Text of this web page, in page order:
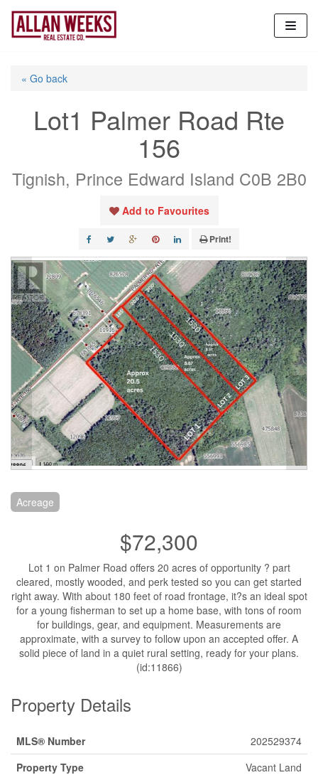
Skip
content
« Go back
Lot1 Palmer Road Rte
156
Tignish, Prince Edward Island C0B 2B0
Add to Favourites
Print!
Acreage
$72,300
Lot 1 on Palmer Road offers 20 acres of opportunity ? part
cleared, mostly wooded, and perk tested so you can get started
right away. With about 180 feet of road frontage, it?s an ideal spot
for a young fisherman to set up a home base, with tons of room
for buildings, gear, and equipment. Measurements are
approximate, with a survey to follow upon an accepted offer. A
solid piece of land in a quiet rural setting, ready for your plans.
(id:11866)
Property Details
MLS® Number
202529374
Property Type
Vacant Land